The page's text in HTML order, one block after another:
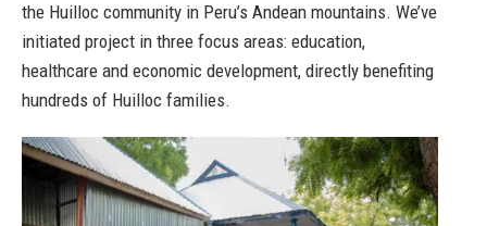
the Huilloc community in Peru’s Andean mountains. We’ve
initiated project in three focus areas: education,
healthcare and economic development, directly benefiting
hundreds of Huilloc families.